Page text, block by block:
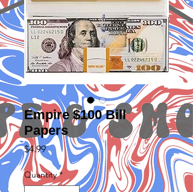
Empire $100 Bill
Papers
$4.99Price
Quantity *